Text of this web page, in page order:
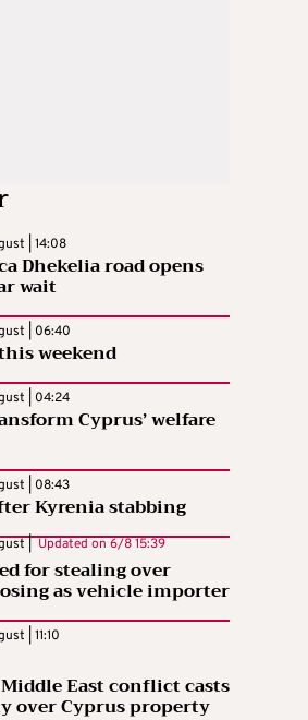
| 14:08
Dhekelia road opens
wait
| 06:40
weekend
| 04:24
Cyprus’ welfare
| 08:43
Kyrenia stabbing
| Updated on 6/8 15:39
for stealing over
as vehicle importer
| 11:10
East conflict casts
over Cyprus property